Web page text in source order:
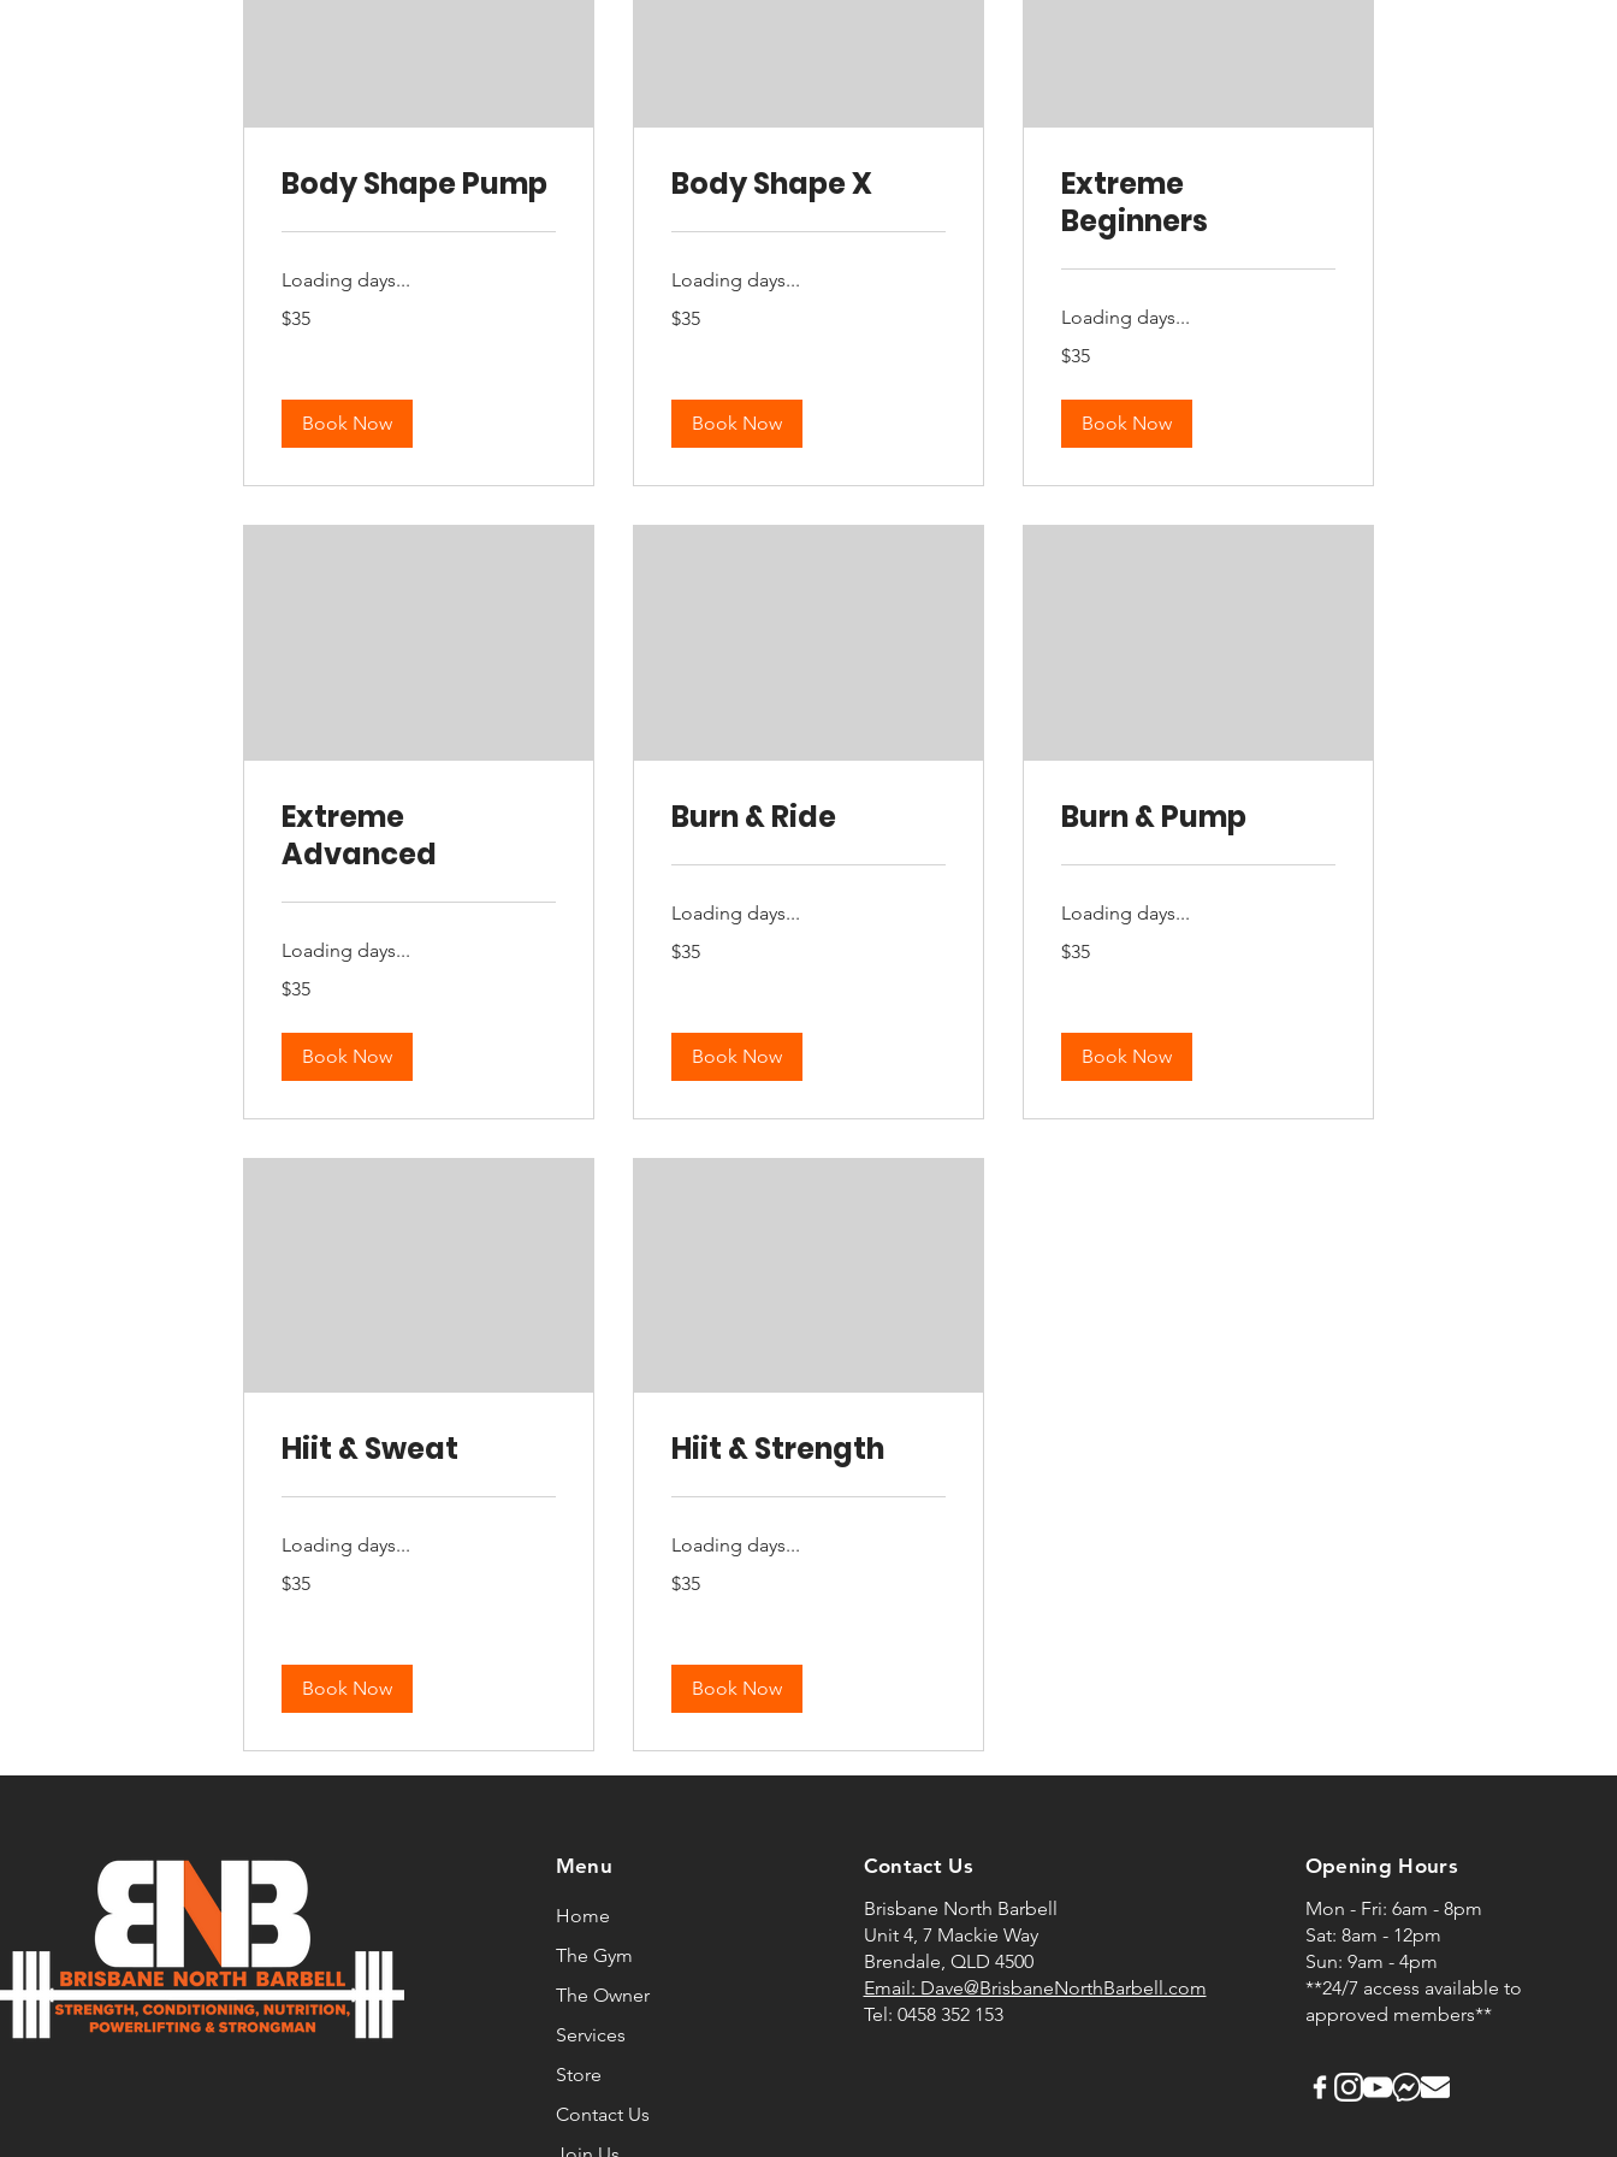
Body Shape Pump
Loading days...
Australian
$35
Book Now
Body Shape X
Loading days...
Australian
$35
Book Now
Extreme
Beginners
Loading days...
Australian
$35
Book Now
Extreme
Advanced
Loading days...
Australian
$35
Book Now
Burn & Ride
Loading days...
Australian
$35
Book Now
Burn & Pump
Loading days...
Australian
$35
Book Now
Hiit & Sweat
Loading days...
Australian
$35
Book Now
Hiit & Strength
Loading days...
Australian
$35
Book Now
Menu
Home
The Gym
The Owner
Services
Store
Contact Us
Contact Us
Brisbane North Barbell
Unit 4, 7 Mackie Way
Brendale, QLD 4500
Email: Dave@BrisbaneNorthBarbell.com
Tel: 0458 352 153
Opening Hours
Mon - Fri: 6am - 8pm
Sat: 8am - 12pm
Sun: 9am - 4pm
**24/7 access available to
approved members**